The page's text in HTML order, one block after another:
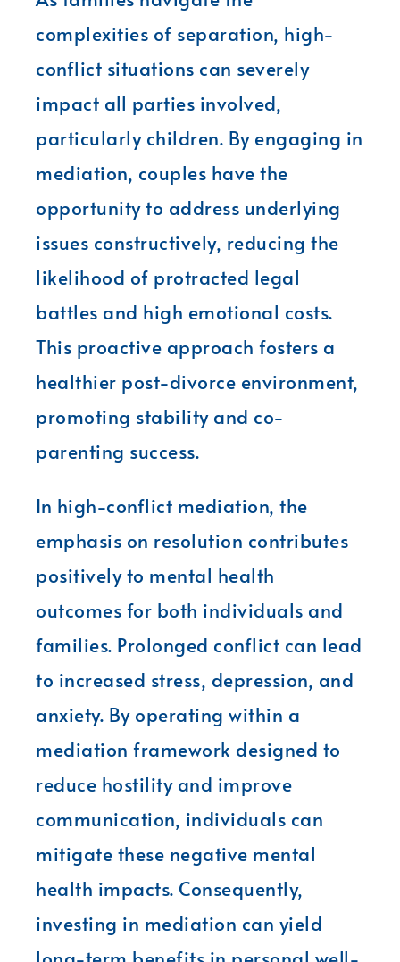
complexities of separation, high-
conflict situations can severely
impact all parties involved,
particularly children. By engaging in
mediation, couples have the
opportunity to address underlying
issues constructively, reducing the
likelihood of protracted legal
battles and high emotional costs.
This proactive approach fosters a
healthier post-divorce environment,
promoting stability and co-
parenting success.
In high-conflict mediation, the
emphasis on resolution contributes
positively to mental health
outcomes for both individuals and
families. Prolonged conflict can lead
to increased stress, depression, and
anxiety. By operating within a
mediation framework designed to
reduce hostility and improve
communication, individuals can
mitigate these negative mental
health impacts. Consequently,
investing in mediation can yield